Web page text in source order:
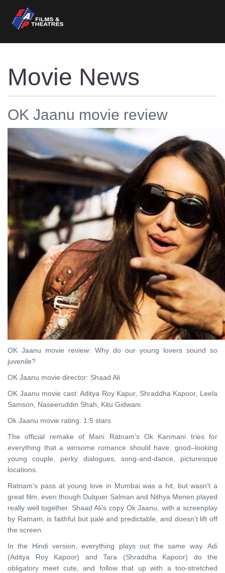
Movie News
OK Jaanu movie review
OK Jaanu movie review: Why do our young lovers sound so
juvenile?
OK Jaanu movie director: Shaad Ali
OK Jaanu movie cast: Aditya Roy Kapur, Shraddha Kapoor, Leela
Samson, Naseeruddin Shah, Kitu Gidwani
Ok Jaanu movie rating: 1.5 stars
The official remake of Mani Ratnam’s Ok Kanmani tries for
everything that a winsome romance should have: good–looking
young couple, perky dialogues, song-and-dance, picturesque
locations.
Ratnam’s pass at young love in Mumbai was a hit, but wasn’t a
great film, even though Dulquer Salman and Nithya Menen played
really well together. Shaad Ali’s copy Ok Jaanu, with a screenplay
by Ratnam, is faithful but pale and predictable, and doesn’t lift off
the screen.
In the Hindi version, everything plays out the same way. Adi
(Aditya Roy Kapoor) and Tara (Shraddha Kapoor) do the
obligatory meet cute, and follow that up with a too-stretched